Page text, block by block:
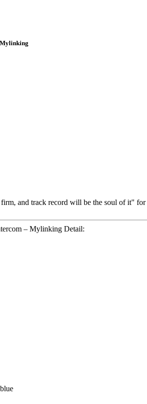
and track record will be the soul of it" for
– Mylinking Detail: